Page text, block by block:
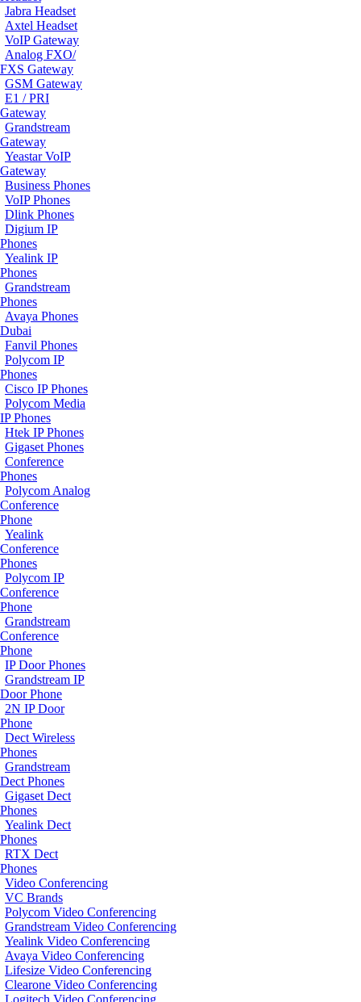
Jabra Headset
Axtel Headset
VoIP Gateway
Analog FXO/
FXS Gateway
GSM Gateway
E1 / PRI
Gateway
Grandstream
Gateway
Yeastar VoIP
Gateway
Business Phones
VoIP Phones
Dlink Phones
Digium IP
Phones
Yealink IP
Phones
Grandstream
Phones
Avaya Phones
Dubai
Fanvil Phones
Polycom IP
Phones
Cisco IP Phones
Polycom Media
IP Phones
Htek IP Phones
Gigaset Phones
Conference
Phones
Polycom Analog
Conference
Phone
Yealink
Conference
Phones
Polycom IP
Conference
Phone
Grandstream
Conference
Phone
IP Door Phones
Grandstream IP
Door Phone
2N IP Door
Phone
Dect Wireless
Phones
Grandstream
Dect Phones
Gigaset Dect
Phones
Yealink Dect
Phones
RTX Dect
Phones
Video Conferencing
VC Brands
Polycom Video Conferencing
Grandstream Video Conferencing
Yealink Video Conferencing
Avaya Video Conferencing
Lifesize Video Conferencing
Clearone Video Conferencing
Logitech Video Conferencing